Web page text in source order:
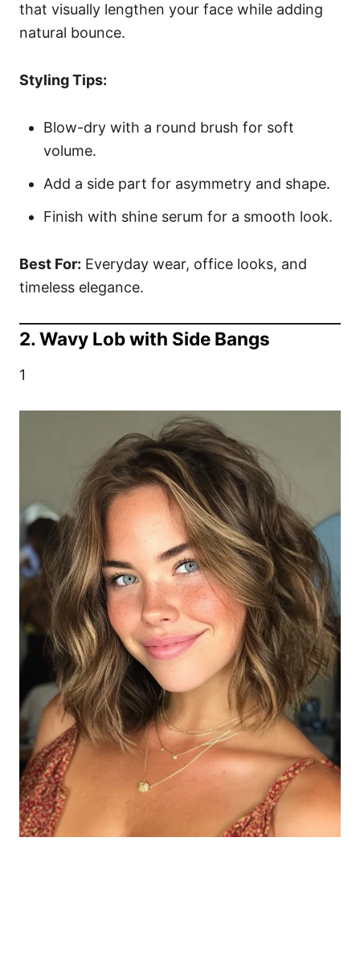
that visually lengthen your face while adding
natural bounce.
Styling Tips:
Blow-dry with a round brush for soft
volume.
Add a side part for asymmetry and shape.
Finish with shine serum for a smooth look.
Best For: Everyday wear, office looks, and
timeless elegance.
2. Wavy Lob with Side Bangs
1